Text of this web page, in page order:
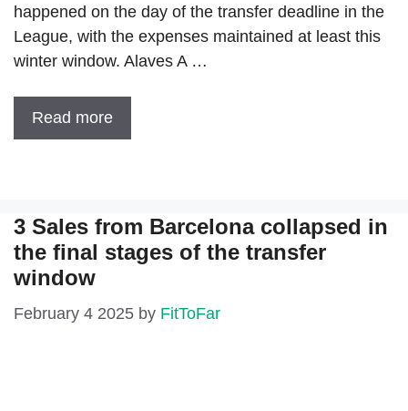
happened on the day of the transfer deadline in the
League, with the expenses maintained at least this
winter window. Alaves A …
Read more
3 Sales from Barcelona collapsed in
the final stages of the transfer
window
February 4 2025 by FitToFar